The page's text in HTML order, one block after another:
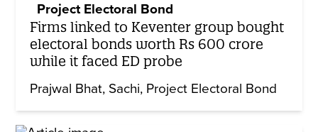
Project Electoral Bond
Firms linked to Keventer group bought
electoral bonds worth Rs 600 crore
while it faced ED probe
Prajwal Bhat Sachi Project Electoral Bond